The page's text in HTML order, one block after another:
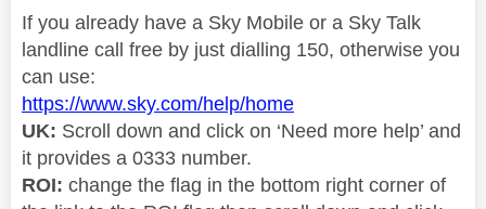
If you already have a Sky Mobile or a Sky Talk
landline call free by just dialling 150, otherwise you
can use:
https://www.sky.com/help/home
UK: Scroll down and click on ‘Need more help’ and
it provides a 0333 number.
ROI: change the flag in the bottom right corner of